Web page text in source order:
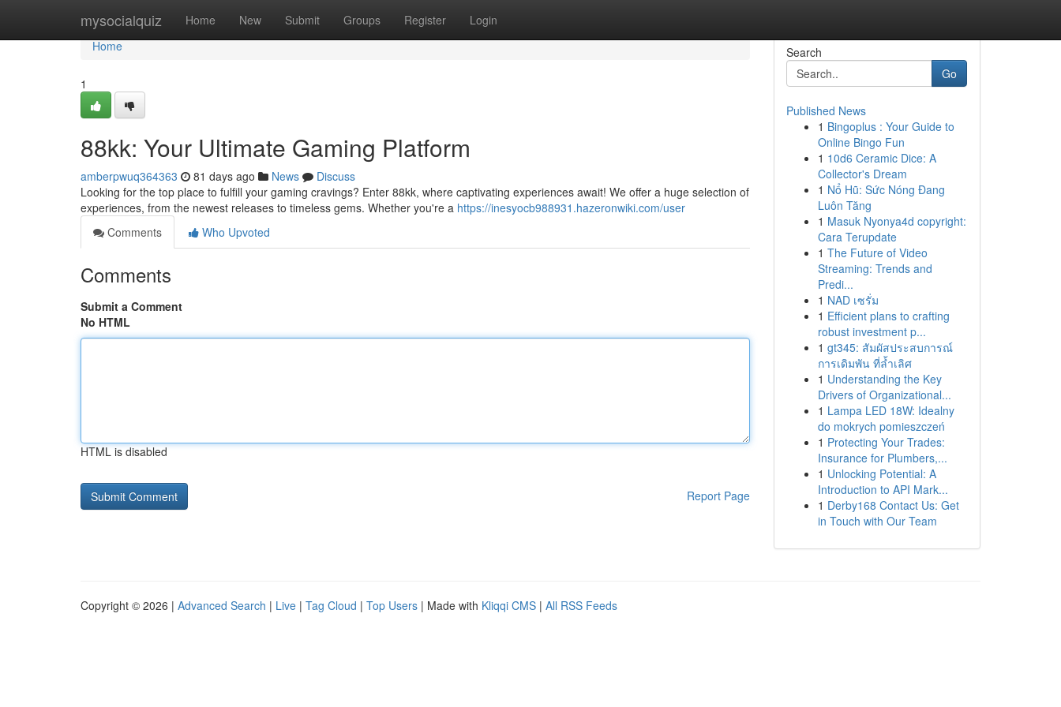
mysocialquiz Home New Submit Groups Register Login
Home
Home
1
88kk: Your Ultimate Gaming Platform
amberpwuq364363 81 days ago News
Discuss
Looking for the top place to fulfill your gaming cravings? Enter 88kk, where captivating experiences await! We offer a huge selection of
experiences, from the newest releases to timeless gems. Whether you're a https://inesyocb988931.hazeronwiki.com/user
Comments
Who Upvoted
Comments
Submit a Comment
No HTML
HTML is disabled
Report Page
Search
Go
Published News
1 Bingoplus : Your Guide to
Online Bingo Fun
1 10d6 Ceramic Dice: A
Collector's Dream
1 Nổ Hũ: Sức Nóng Đang
Luôn Tăng
1 Masuk Nyonya4d copyright:
Cara Terupdate
1 The Future of Video
Streaming: Trends and
Predi...
1 NAD เซรั่ม
1 Efficient plans to crafting
robust investment p...
1 gt345: สัมผัสประสบการณ์
การเดิมพัน ที่ล้ำเลิศ
1 Understanding the Key
Drivers of Organizational...
1 Lampa LED 18W: Idealny
do mokrych pomieszczeń
1 Protecting Your Trades:
Insurance for Plumbers,...
1 Unlocking Potential: A
Introduction to API Mark...
1 Derby168 Contact Us: Get
in Touch with Our Team
Copyright © 2026 | Advanced Search | Live | Tag Cloud | Top Users | Made with Kliqqi CMS | All RSS Feeds